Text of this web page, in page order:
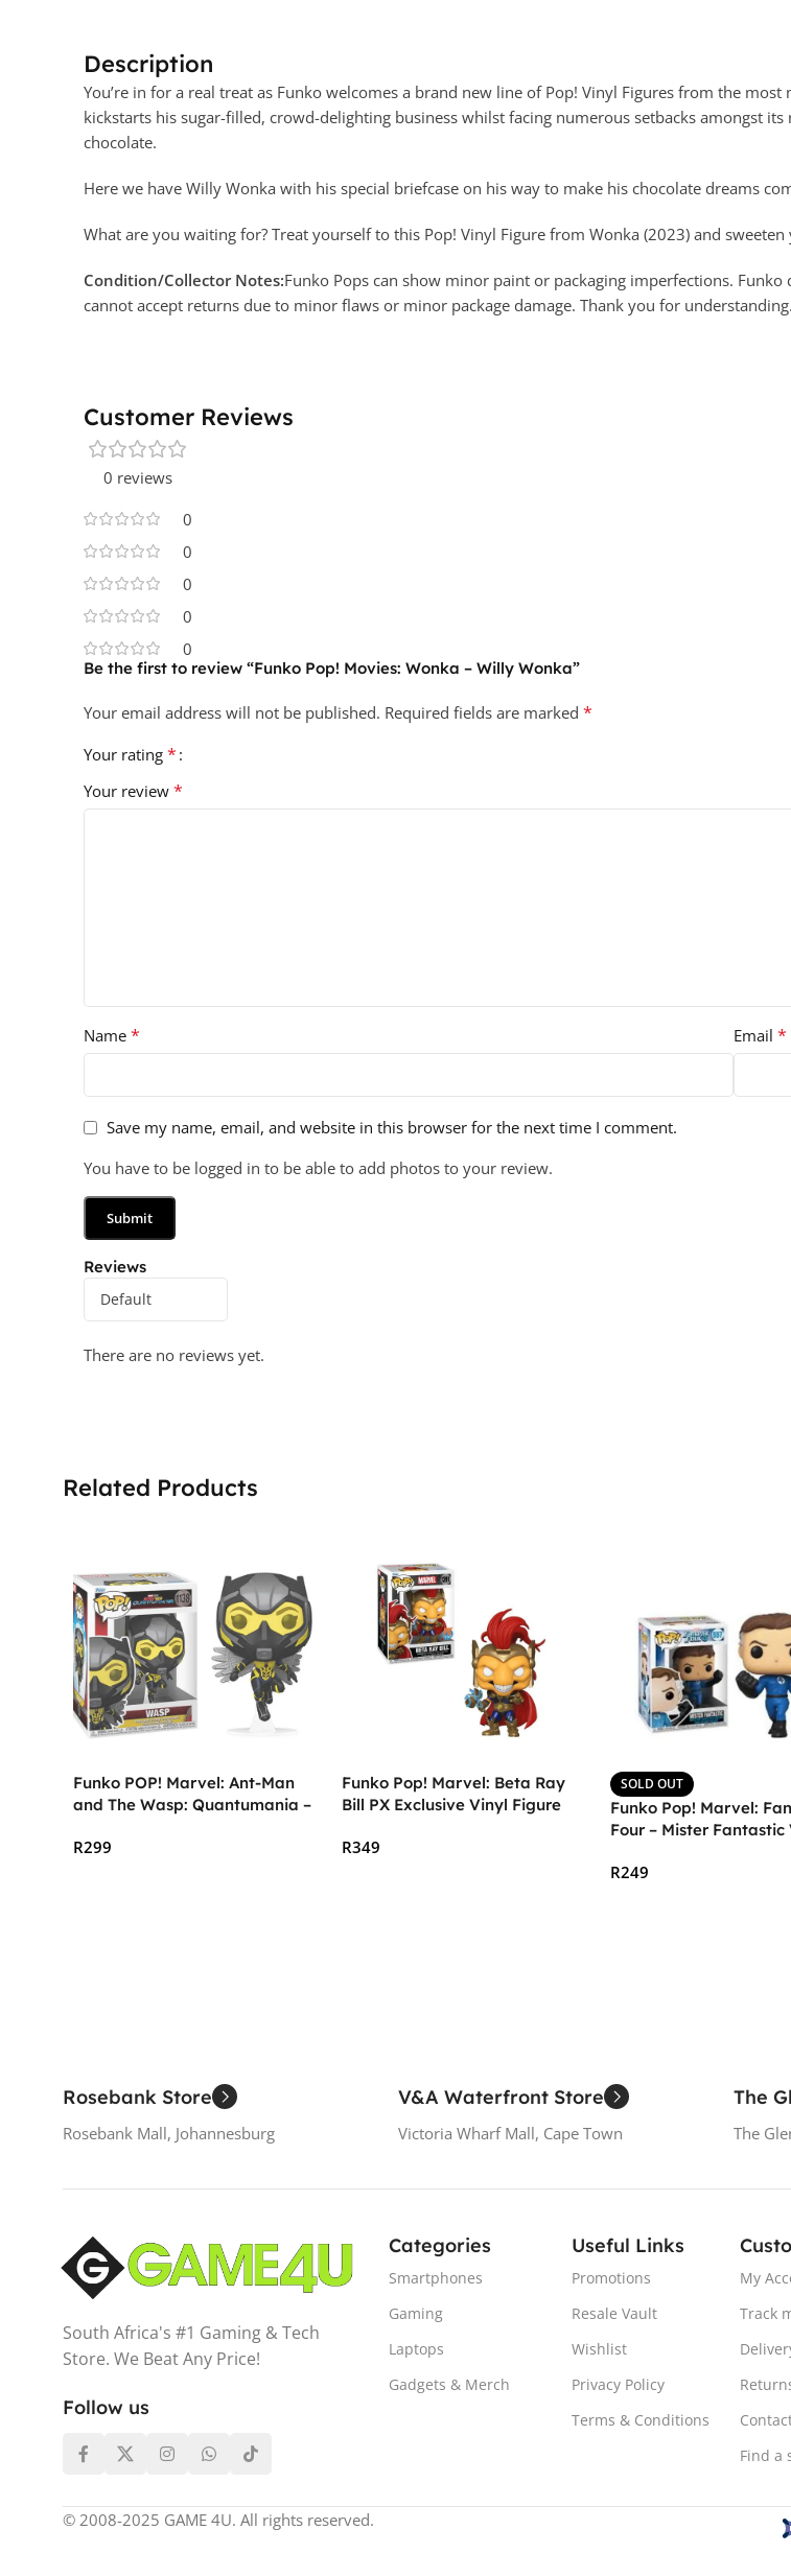
Description
You’re in for a real treat as Funko welcomes a brand new line of Pop! Vinyl Figures from the
kickstarts his sugar-filled, crowd-delighting business whilst facing numerous setbacks amongst
chocolate.
Here we have Willy Wonka with his special briefcase on his way to make his chocolate dreams
What are you waiting for? Treat yourself to this Pop! Vinyl Figure from Wonka (2023) and
Condition/Collector Notes:Funko Pops can show minor paint or packaging imperfections.
cannot accept returns due to minor flaws or minor package damage. Thank you for understanding.
Customer Reviews
0 reviews
0
0
0
0
0
Reviews
There are no reviews yet.
Be the first to review “Funko Pop! Movies: Wonka – Willy Wonka”
Your email address will not be published. Required fields are marked *
Your rating *
Your review *
Name * Email *
Save my name, email, and website in this browser for the next time I comment.
You have to be logged in to be able to add photos to your review.
Related Products
Funko POP! Marvel: Ant-Man
and The Wasp: Quantumania –
R299
Funko Pop! Marvel: Beta Ray
Bill PX Exclusive Vinyl Figure
R349
SOLD OUT
Funko Pop! Marvel:
Four – Mister Fantastic
R249
Rosebank Store
Rosebank Mall, Johannesburg
V&A Waterfront Store
Victoria Wharf Mall, Cape Town
The
The
South Africa's #1 Gaming & Tech
Store. We Beat Any Price!
Follow us
Categories
Smartphones
Gaming
Laptops
Gadgets & Merch
Useful Links
Promotions
Resale Vault
Wishlist
Privacy Policy
Terms & Conditions
My
Track
Find a
© 2008-2025 GAME 4U. All rights reserved.